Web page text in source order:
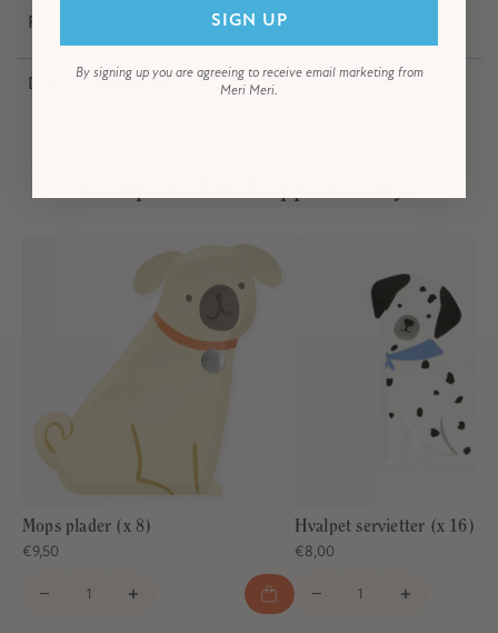
Free Themed Download
Delivery Information
Mops plader (x 8)
€9,50
Hvalpet servietter (x 16)
€8,00
SIGN UP
By signing up you are agreeing to receive email marketing from
Meri Meri.